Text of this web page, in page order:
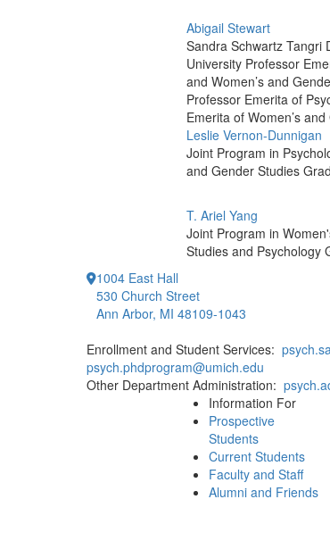
Abigail Stewart
Sandra Schwartz Tangri
University Professor
and Women’s and
Professor Emerita of
Emerita of Women’s
Leslie Vernon-Dunnigan
Joint Program in
and Gender Studies
T. Ariel Yang
Joint Program in
Studies and Psychology
1004 East Hall
530 Church Street
Ann Arbor, MI 48109-1043
Enrollment and Student Services:
psych.phdprogram@umich.edu
Other Department Administration:
Information For
Prospective
Students
Current Students
Faculty and Staff
Alumni and Friends